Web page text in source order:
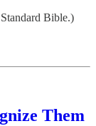
Bible.)
Them